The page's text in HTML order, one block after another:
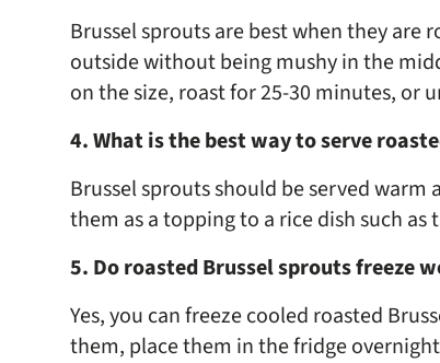
Brussel sprouts are best when they are
outside without being mushy in the
on the size, roast for 25-30 minutes, or
4. What is the best way to serve
Brussel sprouts should be served
them as a topping to a rice dish such as
5. Do roasted Brussel sprouts freeze
Yes, you can freeze cooled roasted
them, place them in the fridge